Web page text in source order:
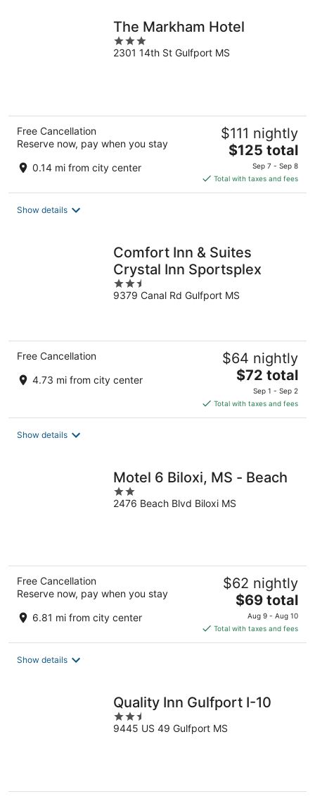
The Markham Hotel
3
out
2301 14th St Gulfport MS
Free Cancellation
Reserve now, pay when you stay
0.14 mi from city center
$111 nightly
The
price
is
$125
$125 total
Sep 7 - Sep 8
Total with taxes and fees
Show details
Comfort Inn & Suites
Crystal Inn Sportsplex
2.5
out
9379 Canal Rd Gulfport MS
Free Cancellation
4.73 mi from city center
$64 nightly
The
price
is
$72
$72 total
Sep 1 - Sep 2
Total with taxes and fees
Show details
Motel 6 Biloxi, MS - Beach
2
out
2476 Beach Blvd Biloxi MS
Free Cancellation
Reserve now, pay when you stay
6.81 mi from city center
$62 nightly
The
price
is
$69
$69 total
Aug 9 - Aug 10
Total with taxes and fees
Show details
Quality Inn Gulfport I-10
2.5
out
9445 US 49 Gulfport MS